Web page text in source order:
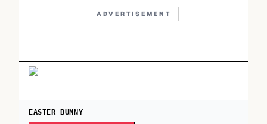
ADVERTISEMENT
EASTER BUNNY